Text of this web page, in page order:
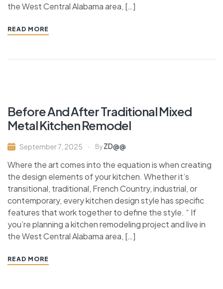
the West Central Alabama area, […]
READ MORE
Before And After Traditional Mixed
Metal Kitchen Remodel
September 7, 2025 By ZD@@
Where the art comes into the equation is when creating
the design elements of your kitchen. Whether it’s
transitional, traditional, French Country, industrial, or
contemporary, every kitchen design style has specific
features that work together to define the style. “ If
you’re planning a kitchen remodeling project and live in
the West Central Alabama area, […]
READ MORE